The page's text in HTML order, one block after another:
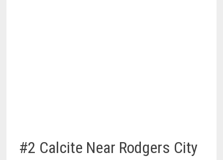
#2 Calcite Near Rodgers City